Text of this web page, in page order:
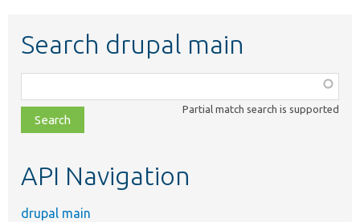
Search drupal main
class,
file,
topic,
Partial match search is supported
API Navigation
drupal main